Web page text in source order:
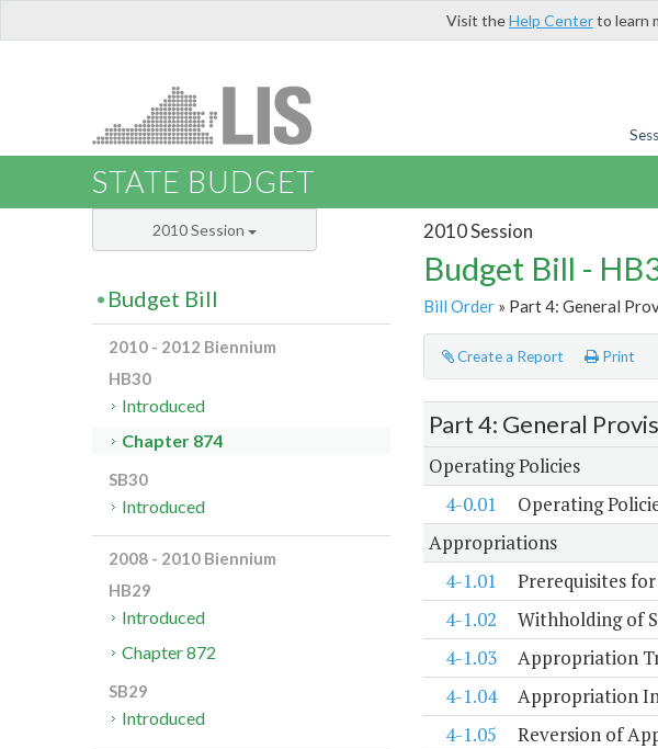
Visit theHelp Centerto learn
STATE BUDGET
2010 Session
Budget Bill -
Bill Order» Part 4: General
Create a Report Print
Part 4: General
Operating Policies
4-0.01
Operating
Appropriations
4-1.01
Prerequisites
4-1.02
Withholding of
4-1.03
Appropriation
4-1.04
Appropriation
4-1.05
Reversion of
2010 Session
Budget Bill
2010 - 2012 Biennium
HB30
Introduced
Chapter 874
SB30
Introduced
2008 - 2010 Biennium
HB29
Introduced
Chapter 872
SB29
Introduced